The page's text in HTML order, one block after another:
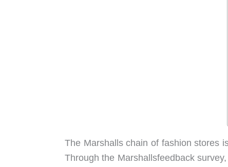
The Marshalls chain of fashion stores
Through the Marshallsfeedback